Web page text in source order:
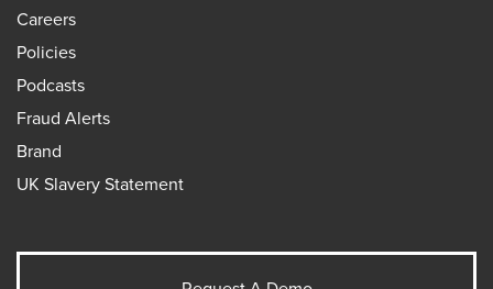
Careers
Policies
Podcasts
Fraud Alerts
Brand
UK Slavery Statement